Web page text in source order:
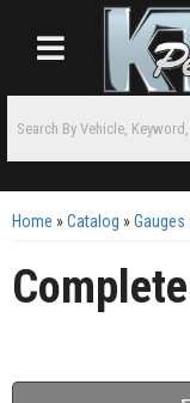
Toggle navigation
Home »Catalog »Gauges